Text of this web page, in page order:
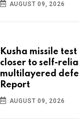
AUGUST 09, 2026
Kusha missile
closer to self-
multilayered
Report
AUGUST 09, 2026